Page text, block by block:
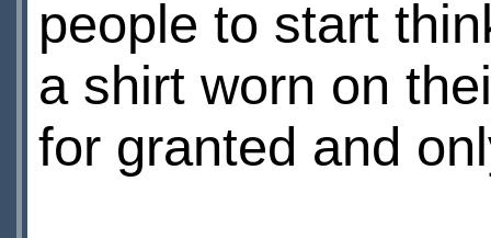
people to start
a shirt worn on
for granted and